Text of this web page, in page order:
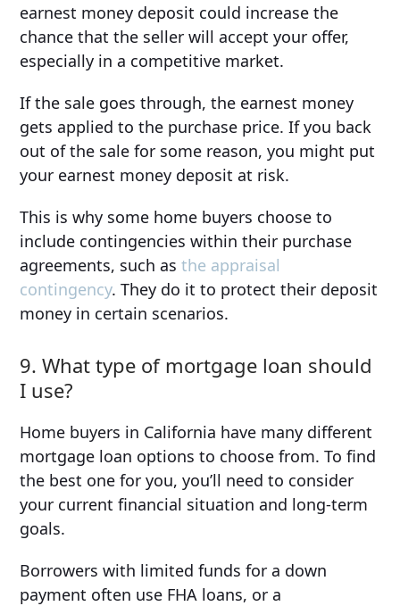
earnest money deposit could increase the
chance that the seller will accept your offer,
especially in a competitive market.
If the sale goes through, the earnest money
gets applied to the purchase price. If you back
out of the sale for some reason, you might put
your earnest money deposit at risk.
This is why some home buyers choose to
include contingencies within their purchase
agreements, such asthe appraisal
contingency. They do it to protect their deposit
money in certain scenarios.
9. What type of mortgage loan should
I use?
Home buyers in California have many different
mortgage loan options to choose from. To find
the best one for you, you’ll need to consider
your current financial situation and long-term
goals.
Borrowers with limited funds for a down
payment often use FHA loans, or a